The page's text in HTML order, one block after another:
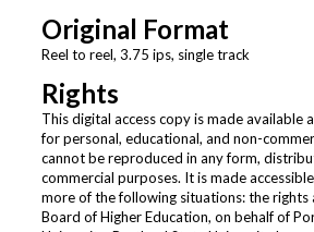
Original Format
Reel to reel, 3.75 ips, single track
Rights
This digital access copy is made available
for personal, educational, and non-
cannot be reproduced in any form,
commercial purposes. It is made
more of the following situations: the rights
Board of Higher Education, on behalf of